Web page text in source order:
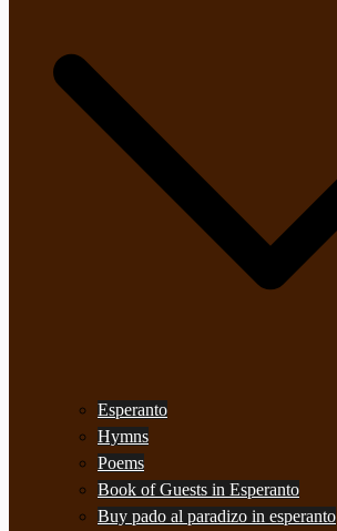
Esperanto
Hymns
Poems
Book of Guests in Esperanto
Buy pado al paradizo in esperanto